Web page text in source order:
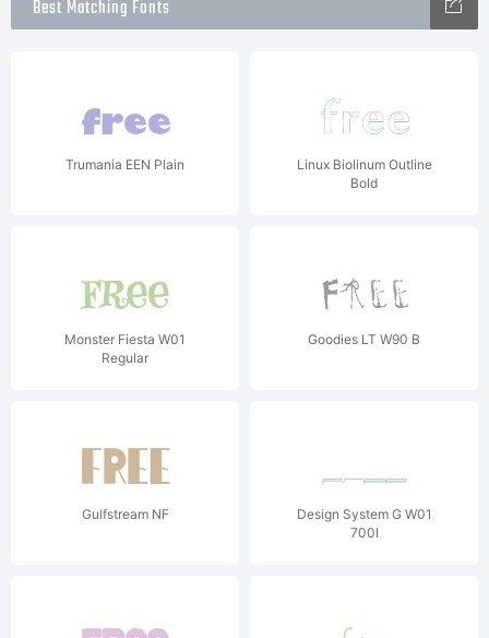
Best Matching Fonts
Trumania EEN Plain
Linux Biolinum Outline
Bold
Monster Fiesta W01
Regular
Goodies LT W90 B
Gulfstream NF
Design System G W01
700I